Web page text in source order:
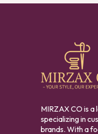
MIRZAX CO is
specializing in
brands. With a